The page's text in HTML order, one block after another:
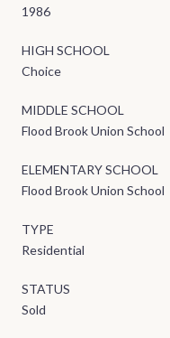
1986
HIGH SCHOOL
Choice
MIDDLE SCHOOL
Flood Brook Union School
ELEMENTARY SCHOOL
Flood Brook Union School
TYPE
Residential
STATUS
Sold